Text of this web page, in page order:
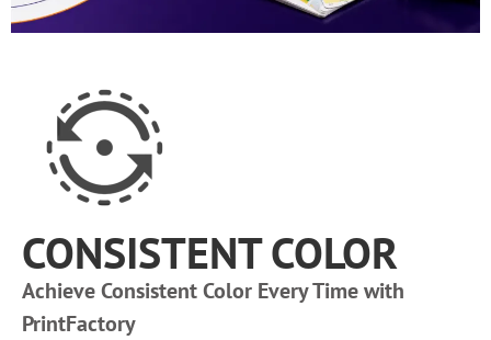
CONSISTENT COLOR
Achieve Consistent Color Every Time with
PrintFactory